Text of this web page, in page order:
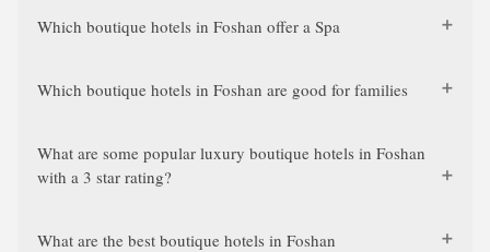
Which boutique hotels in Foshan offer a Spa
Which boutique hotels in Foshan are good for families
What are some popular luxury boutique hotels in Foshan
with a 3 star rating?
What are the best boutique hotels in Foshan